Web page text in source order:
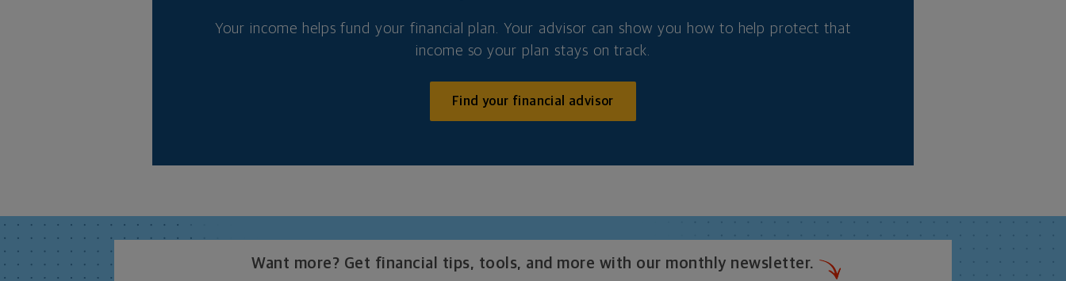
Your income helps fund your financial plan. Your advisor can show you how to help protect that
income so your plan stays on track.
Find your financial advisor
Want more? Get financial tips, tools, and more with our monthly newsletter.